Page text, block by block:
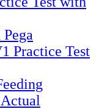
Practice Test